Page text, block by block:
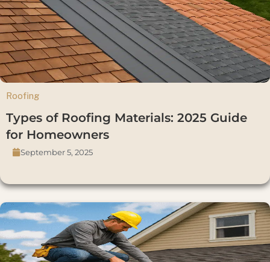
Roofing
Types of Roofing Materials: 2025 Guide
for Homeowners
September 5, 2025